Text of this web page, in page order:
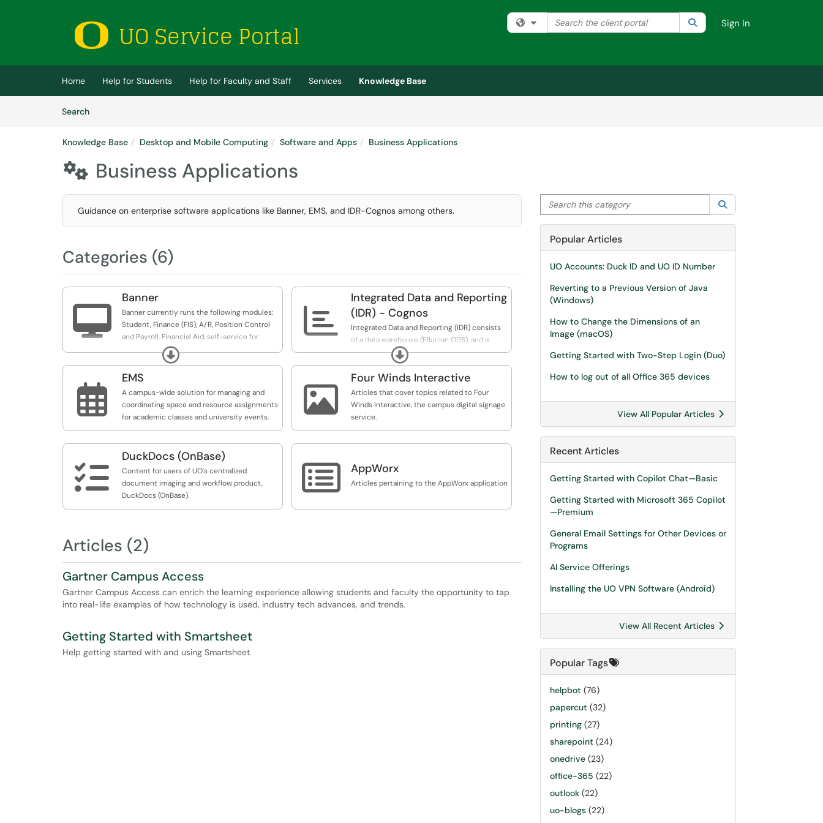
(opens in a new tab)
Filter your search by category. Current category:All
Search the client portal SearchSign In
Home Help for Students Help for Faculty and Staff Services
Knowledge Base
SearchArticles
Knowledge Base Desktop and Mobile Computing Software and Apps Business Applications
 Business Applications
Guidance on enterprise software applications like Banner, EMS, and IDR-Cognos among others.
Categories (6)

Banner
Banner currently runs the following modules:
Student, Finance (FIS), A/R, Position Control
and Payroll, Financial Aid, self-service for
Student, Finance and for Employee (e.g.,
Expand

Integrated Data and Reporting
(IDR) - Cognos
Integrated Data and Reporting (IDR) consists
of a data warehouse (Ellucian ODS), and a
reporting and analysis tool (IBM Cognos
Analytics). Cognos can be accessed in your
browser athttps://cognos.uoregon.edu.
Expand

EMS
A campus-wide solution for managing and
coordinating space and resource assignments
for academic classes and university events.

Four Winds Interactive
Articles that cover topics related to Four
Winds Interactive, the campus digital signage
service.

DuckDocs (OnBase)
Content for users of UO's centralized
document imaging and workflow product,
DuckDocs (OnBase).
 AppWorx
Articles pertaining to the AppWorx application
Articles (2)
Gartner Campus Access
Gartner Campus Access can enrich the learning experience allowing students and faculty the opportunity to tap
into real-life examples of how technology is used, industry tech advances, and trends.
Getting Started with Smartsheet
Help getting started with and using Smartsheet.
Search this category
Popular Articles
UO Accounts: Duck ID and UO ID Number
Reverting to a Previous Version of Java
(Windows)
How to Change the Dimensions of an
Image (macOS)
Getting Started with Two-Step Login (Duo)
How to log out of all Office 365 devices
View All Popular Articles
Recent Articles
Getting Started with Copilot Chat—Basic
Getting Started with Microsoft 365 Copilot
—Premium
General Email Settings for Other Devices or
Programs
AI Service Offerings
Installing the UO VPN Software (Android)
View All Recent Articles
Popular Tags
helpbot (76)
papercut (32)
printing (27)
sharepoint (24)
onedrive (23)
office-365 (22)
outlook (22)
uo-blogs (22)